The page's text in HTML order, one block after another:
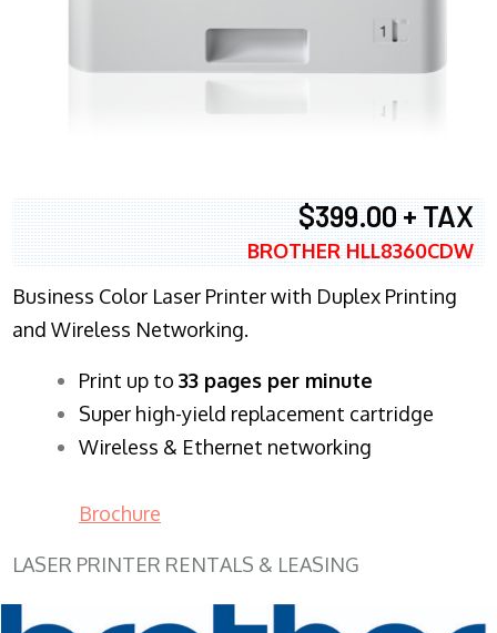
$399.00 + TAX
BROTHER HLL8360CDW
Business Color Laser Printer with Duplex Printing
and Wireless Networking.
​Print up to 33 pages per minute
Super high-yield replacement cartridge
Wireless & Ethernet networking
Brochure
LASER PRINTER RENTALS & LEASING